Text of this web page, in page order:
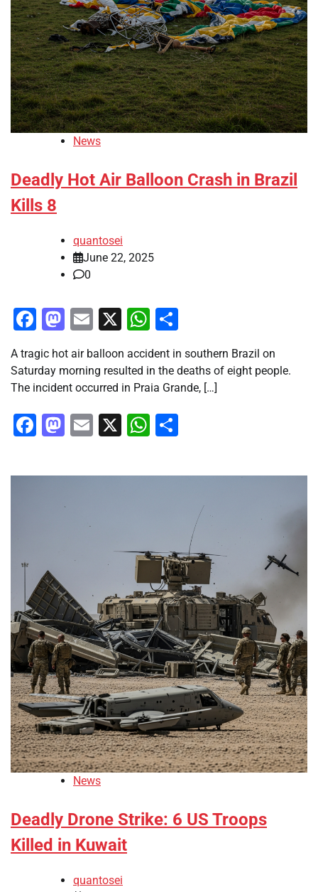
News
Deadly Hot Air Balloon Crash in Brazil
Kills 8
quantosei
June 22, 2025
0
Facebook
Mastodon
Email
X WhatsApp
A tragic hot air balloon accident in southern Brazil on
Saturday morning resulted in the deaths of eight people.
The incident occurred in Praia Grande, […]
Facebook
Mastodon
Email
X WhatsApp
News
Deadly Drone Strike: 6 US Troops
Killed in Kuwait
quantosei